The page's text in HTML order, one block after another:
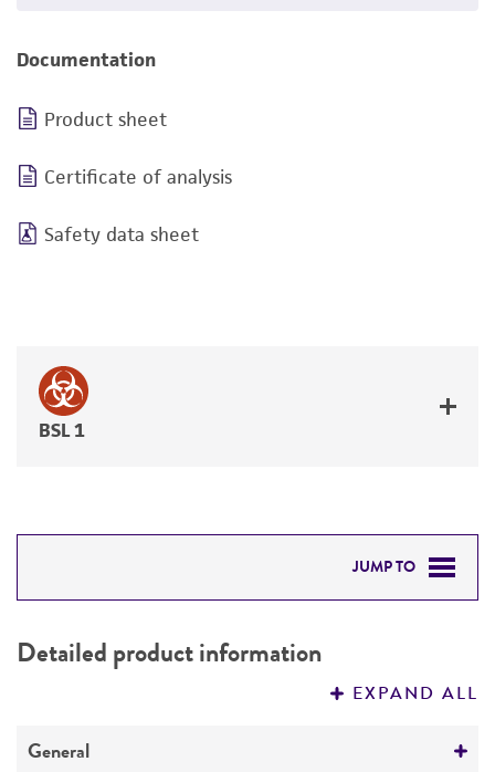
Documentation
Product sheet
Certificate of analysis
Safety data sheet
BSL 1
JUMP TO
PERMITS & RESTRICTIONS
Detailed product information
EXPAND ALL
General